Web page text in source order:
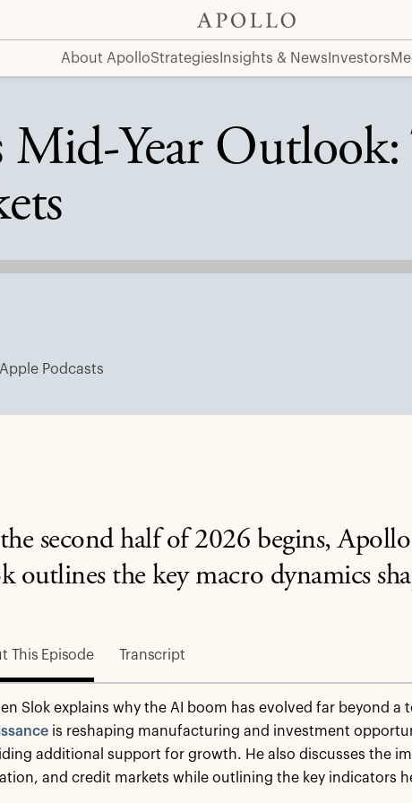
About ApolloStrategies Insights & News Investors
Markets
Mid-Year Outlook:
Apple Podcasts
second half of 2026 begins,
outlines the key macro dynamics
This Episode Transcript
Slok explains why the AI boom has evolved far beyond a
is reshaping manufacturing and investment
additional support for growth. He also discusses the
and credit markets while outlining the key indicators